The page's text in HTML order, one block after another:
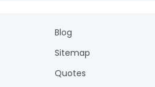
Blog
Sitemap
Quotes